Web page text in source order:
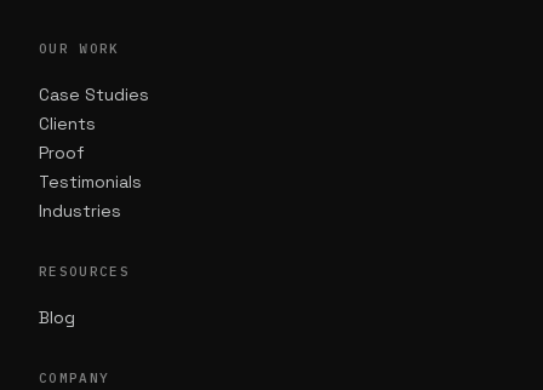
OUR WORK
Case Studies
Clients
Proof
Testimonials
Industries
RESOURCES
Blog
COMPANY